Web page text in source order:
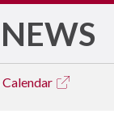
NEWS
Calendar